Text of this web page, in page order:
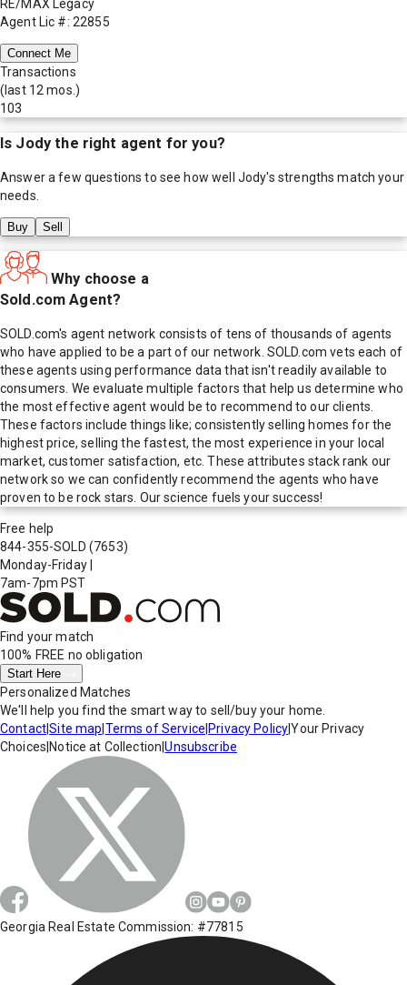
RE/MAX Legacy
Agent Lic #: 22855
Connect Me
Transactions
(last 12 mos.)
103
Is Jody the right agent for you?
Answer a few questions to see how well Jody's strengths match your
needs.
Buy Sell
Why choose a
Sold.com Agent?
SOLD.com's agent network consists of tens of thousands of agents
who have applied to be a part of our network. SOLD.com vets each of
these agents using performance data that isn't readily available to
consumers. We evaluate multiple factors that help us determine who
the most effective agent would be to recommend to our clients.
These factors include things like; consistently selling homes for the
highest price, selling the fastest, the most experience in your local
market, customer satisfaction, etc. These attributes stack rank our
network so we can confidently recommend the agents who have
proven to be rock stars. Our science fuels your success!
Free help
844-355-SOLD (7653)
Monday-Friday
7am-7pm PST
Find your match
100% FREE no obligation
Start Here
Personalized Matches
We'll help you find the smart way to sell/buy your home.
Contact|Site map Terms of Service Privacy Policy|Your Privacy
Choices Notice at Collection |Unsubscribe
Georgia Real Estate Commission: #77815